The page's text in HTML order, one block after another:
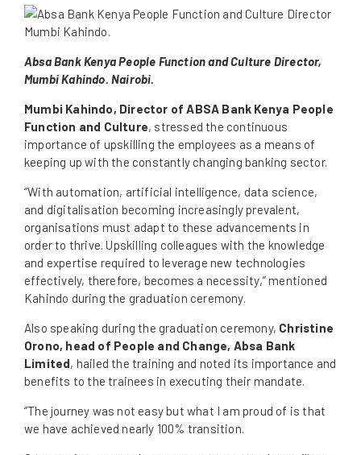
Absa Bank Kenya People Function and Culture Director,
Mumbi Kahindo. Nairobi.
Mumbi Kahindo, Director of ABSA Bank Kenya People
Function and Culture, stressed the continuous
importance of upskilling the employees as a means of
keeping up with the constantly changing banking sector.
“With automation, artificial intelligence, data science,
and digitalisation becoming increasingly prevalent,
organisations must adapt to these advancements in
order to thrive. Upskilling colleagues with the knowledge
and expertise required to leverage new technologies
effectively, therefore, becomes a necessity,” mentioned
Kahindo during the graduation ceremony.
Also speaking during the graduation ceremony, Christine
Orono, head of People and Change, Absa Bank
Limited, hailed the training and noted its importance and
benefits to the trainees in executing their mandate.
“The journey was not easy but what I am proud of is that
we have achieved nearly 100% transition.